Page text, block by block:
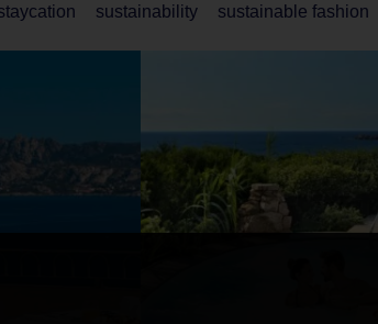
sustainability sustainable fashion